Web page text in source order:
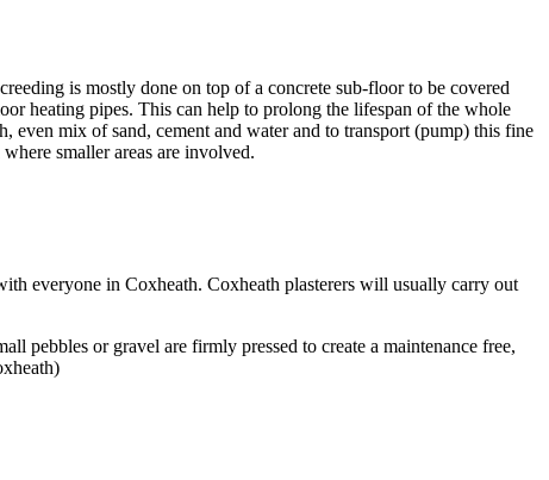
is mostly done on top of a concrete sub-floor to be covered
heating pipes. This can help to prolong the lifespan of the whole
even mix of sand, cement and water and to transport (pump) this fine
smaller areas are involved.
everyone in Coxheath. Coxheath plasterers will usually carry out
pebbles or gravel are firmly pressed to create a maintenance free,